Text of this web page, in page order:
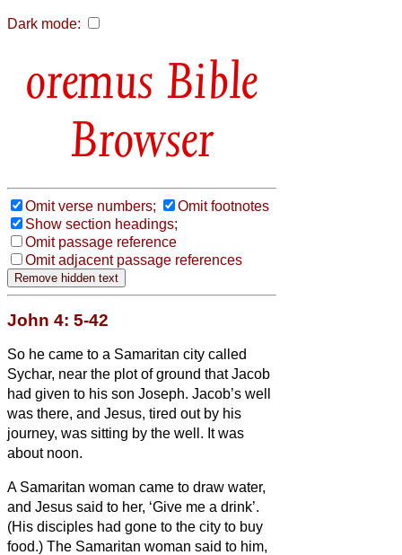
Dark mode:
Bible
Browser
Omit verse numbers;
Omit footnotes
Show section headings;
Omit passage reference
Omit adjacent passage references
John 4: 5-42
So he came to a Samaritan city called
Sychar, near the plot of ground that Jacob
had given to his son Joseph. Jacob’s well
was there, and Jesus, tired out by his
journey, was sitting by the well. It was
about noon.
A Samaritan woman came to draw water,
and Jesus said to her, ‘Give me a drink’.
(His disciples had gone to the city to buy
food.) The Samaritan woman said to him,